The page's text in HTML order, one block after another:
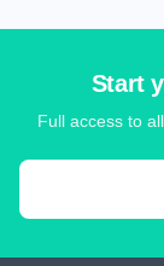
Start
Full access to